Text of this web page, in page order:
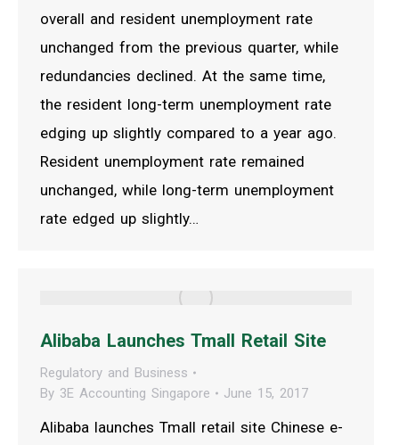
overall and resident unemployment rate
unchanged from the previous quarter, while
redundancies declined. At the same time,
the resident long-term unemployment rate
edging up slightly compared to a year ago.
Resident unemployment rate remained
unchanged, while long-term unemployment
rate edged up slightly…
Alibaba Launches Tmall Retail Site
Regulatory and Business
By 3E Accounting Singapore June 15, 2017
Alibaba launches Tmall retail site Chinese e-